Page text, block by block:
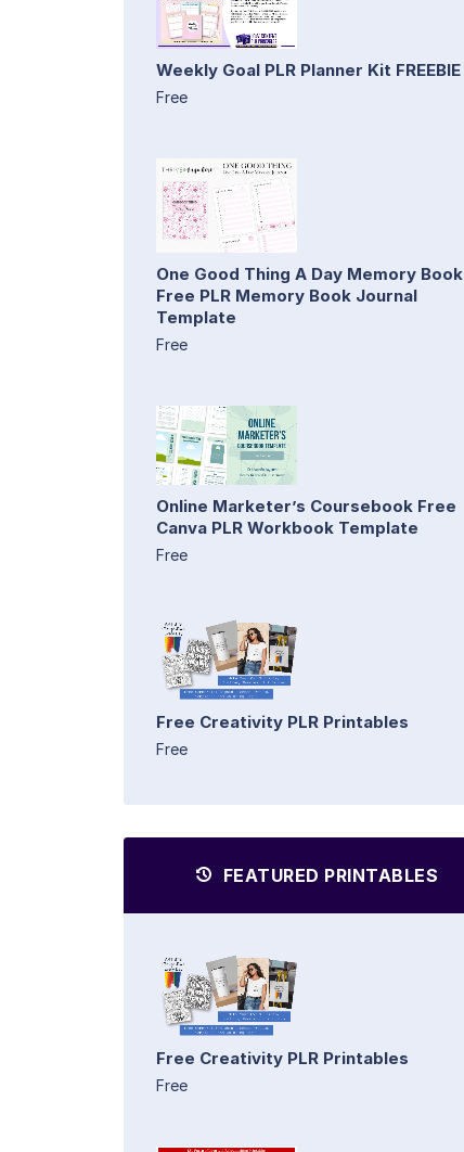
Weekly Goal PLR Planner Kit FREEBIE
Free
One Good Thing A Day Memory Book
Free PLR Memory Book Journal
Template
Free
Online Marketer’s Coursebook Free
Canva PLR Workbook Template
Free
Free Creativity PLR Printables
Free
FEATURED PRINTABLES
Free Creativity PLR Printables
Free